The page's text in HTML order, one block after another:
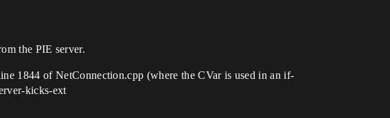
the PIE server.
1844 of NetConnection.cpp (where the CVar is used in an if-
kicks-ext